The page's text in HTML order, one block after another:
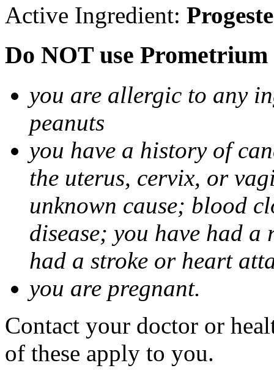
Active Ingredient:
Do NOT use
you are allergic to any
peanuts
you have a history of
the uterus, cervix, or
unknown cause; blood
disease; you have had
had a stroke or heart
you are pregnant.
Contact your doctor or
of these apply to you.